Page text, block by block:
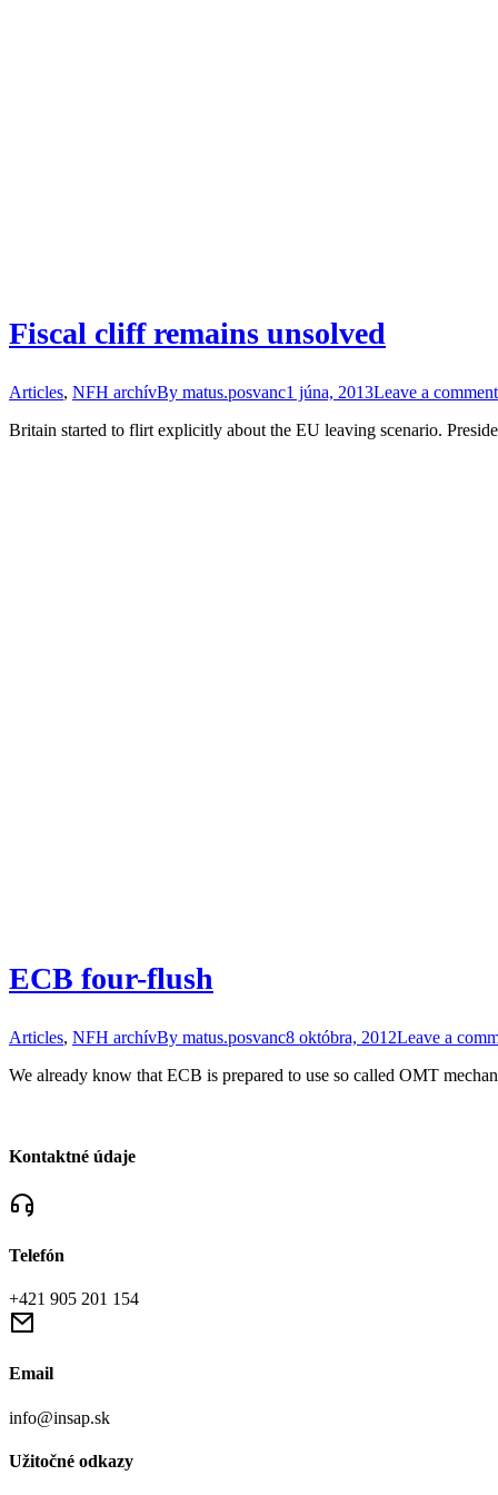
Fiscal cliff remains unsolved
Articles, NFH archívBy matus.posvanc1 júna, 2013Leave a comment
Britain started to flirt explicitly about the EU leaving scenario.
ECB four-flush
Articles, NFH archívBy matus.posvanc8 októbra, 2012Leave a
We already know that ECB is prepared to use so called OMT
Kontaktné údaje
Telefón
+421 905 201 154
Email
info@insap.sk
Užitočné odkazy